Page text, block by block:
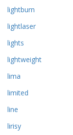
lightburn
lightlaser
lights
lightweight
lima
limited
line
lirisy